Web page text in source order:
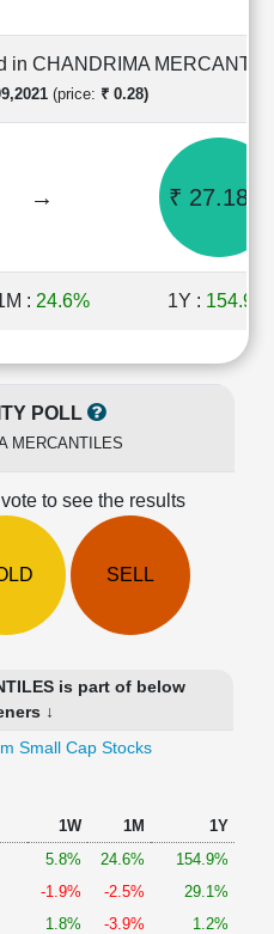
in CHANDRIMA
(price: ₹ 0.28)
→ ₹ 27.18 L
: 24.6% 1Y : 154.9%
POLL
MERCANTILES
to see the results
SELL
is part of below
↓
Small Cap Stocks
1W 1M
1Y
5.8% 24.6%
154.9%
-1.9% -2.5%
29.1%
1.8% -3.9%
1.2%